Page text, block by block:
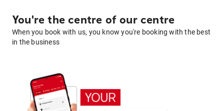
You're the centre of our centre
When you book with us, you know you're booking with the best
in the business